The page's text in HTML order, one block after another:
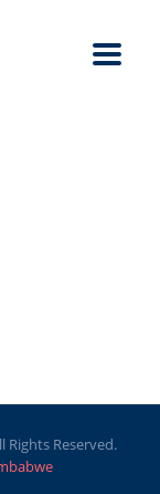
Rights Reserved.